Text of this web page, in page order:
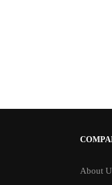
About